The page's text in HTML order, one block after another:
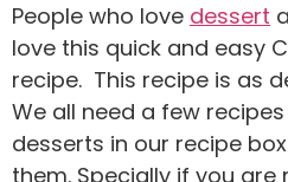
People who love dessert
love this quick and easy
recipe. This recipe is as
We all need a few
desserts in our recipe
them. Specially if you are